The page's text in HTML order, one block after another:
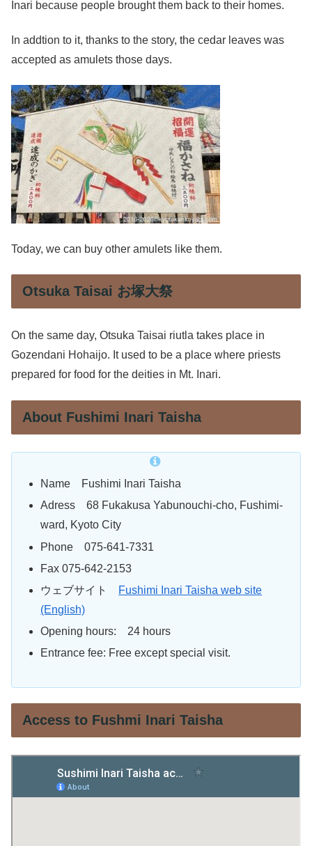
Inari because people brought them back to their homes.
In addtion to it, thanks to the story, the cedar leaves was
accepted as amulets those days.
Today, we can buy other amulets like them.
Otsuka Taisai お塚大祭
On the same day, Otsuka Taisai riutla takes place in
Gozendani Hohaijo. It used to be a place where priests
prepared for food for the deities in Mt. Inari.
About Fushimi Inari Taisha
Name Fushimi Inari Taisha
Adress 68 Fukakusa Yabunouchi-cho, Fushimi-
ward, Kyoto City
Phone 075-641-7331
Fax 075-642-2153
ウェブサイト
Fushimi Inari Taisha web site
(English)
Opening hours: 24 hours
Entrance fee: Free except special visit.
Access to Fushmi Inari Taisha